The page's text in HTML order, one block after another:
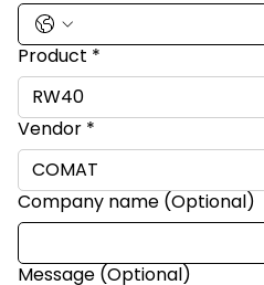
Product *
Vendor *
Company name (Optional)
Message (Optional)